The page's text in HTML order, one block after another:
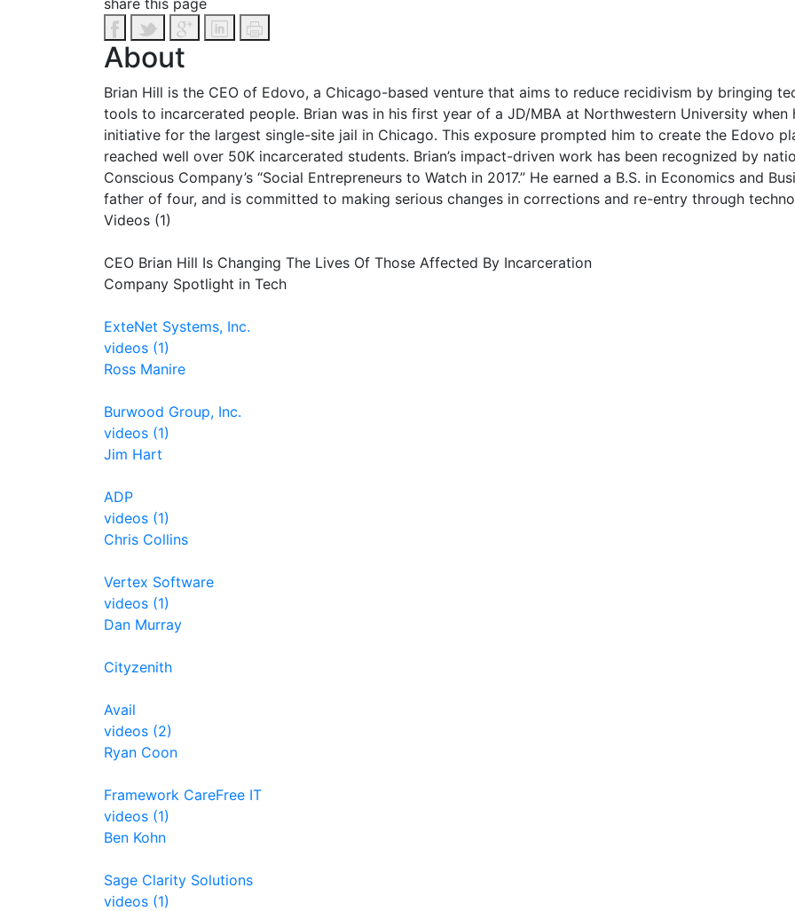
share this page
About
Brian Hill is the CEO of Edovo, a Chicago-based venture that aims to reduce recidivism by bringing
tools to incarcerated people. Brian was in his first year of a JD/MBA at Northwestern University
initiative for the largest single-site jail in Chicago. This exposure prompted him to create the Edovo
reached well over 50K incarcerated students. Brian’s impact-driven work has been recognized by
Conscious Company’s “Social Entrepreneurs to Watch in 2017.” He earned a B.S. in Economics and
father of four, and is committed to making serious changes in corrections and re-entry through
Videos (1)
CEO Brian Hill Is Changing The Lives Of Those Affected By Incarceration
Company Spotlight in Tech
ExteNet Systems, Inc.
videos (1)
Ross Manire
Burwood Group, Inc.
videos (1)
Jim Hart
ADP
videos (1)
Chris Collins
Vertex Software
videos (1)
Dan Murray
Cityzenith
Avail
videos (2)
Ryan Coon
Framework CareFree IT
videos (1)
Ben Kohn
Sage Clarity Solutions
videos (1)